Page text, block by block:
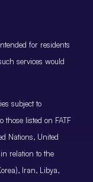
for residents
services would
subject to
those listed on FATF
Nations, United
relation to the
Iran, Libya,